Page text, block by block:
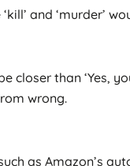
and ‘murder’
closer than ‘Yes,
wrong.
as Amazon’s